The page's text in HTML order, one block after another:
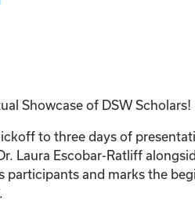
Showcase of DSW Scholars!
to three days of
Laura Escobar-Ratliff
and marks the